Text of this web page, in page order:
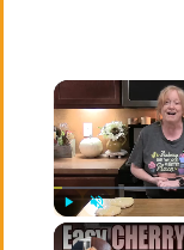
Play Unmute